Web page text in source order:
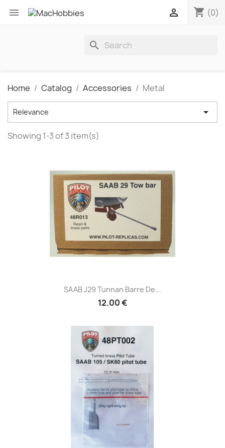
 shopping_cart (0)

search
Home Catalog Accessories Metal
Relevance 
Showing 1-3 of 3 item(s)
SAAB J29 Tunnan Barre De...
12.00 €